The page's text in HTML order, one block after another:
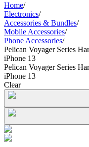
Home/
Electronics/
Accessories & Bundles/
Mobile Accessories/
Phone Accessories/
Pelican Voyager Series
iPhone 13
Pelican Voyager Series
iPhone 13
Clear